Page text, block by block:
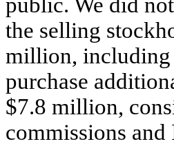
public. We did
the selling
million, including
purchase
$7.8 million,
commissions